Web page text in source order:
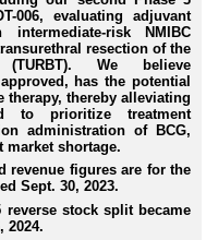
006, evaluating adjuvant
intermediate-risk NMIBC
resection of the
We believe
has the potential
therapy, thereby alleviating
to prioritize treatment
administration of BCG,
shortage.
revenue figures are for the
Sept. 30, 2023.
reverse stock split became
2024.